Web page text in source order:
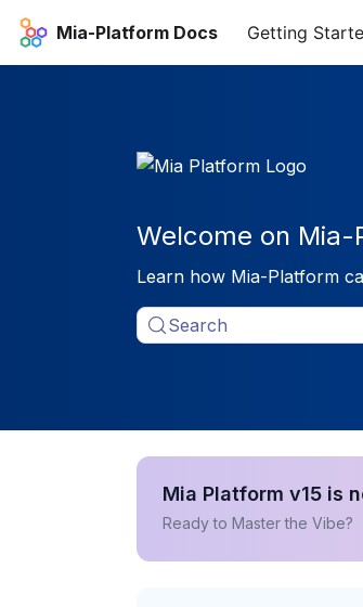
Mia-Platform Docs Getting
Welcome on Mia-
Learn how Mia-Platform
Search
Mia Platform v15 is
Ready to Master the Vibe?